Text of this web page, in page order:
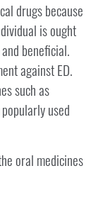
drugs because
is ought
beneficial.
against ED.
such as
used
oral medicines